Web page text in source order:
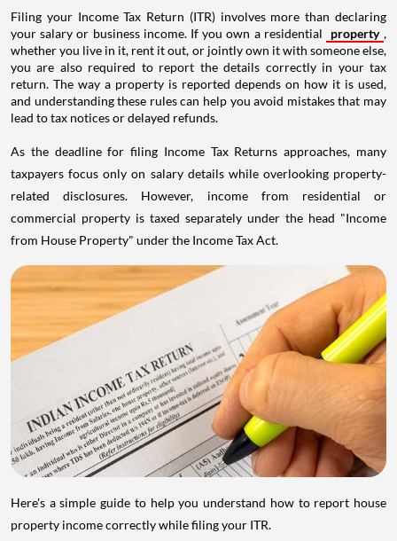
Filing your Income Tax Return (ITR) involves more than declaring
your salary or business income. If you own a residential
property ,
whether you live in it, rent it out, or jointly own it with someone else,
you are also required to report the details correctly in your tax
return. The way a property is reported depends on how it is used,
and understanding these rules can help you avoid mistakes that may
lead to tax notices or delayed refunds.
As the deadline for filing Income Tax Returns approaches, many
taxpayers focus only on salary details while overlooking property-
related disclosures. However, income from residential or
commercial property is taxed separately under the head "Income
from House Property" under the Income Tax Act.
Here's a simple guide to help you understand how to report house
property income correctly while filing your ITR.